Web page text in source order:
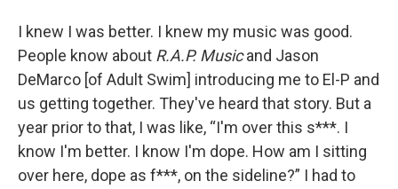
I knew I was better. I knew my music was good.
People know about R.A.P. Musicand Jason
DeMarco [of Adult Swim] introducing me to El-P and
us getting together. They've heard that story. But a
year prior to that, I was like, “I'm over this s***. I
know I'm better. I know I'm dope. How am I sitting
over here, dope as f***, on the sideline?” I had to